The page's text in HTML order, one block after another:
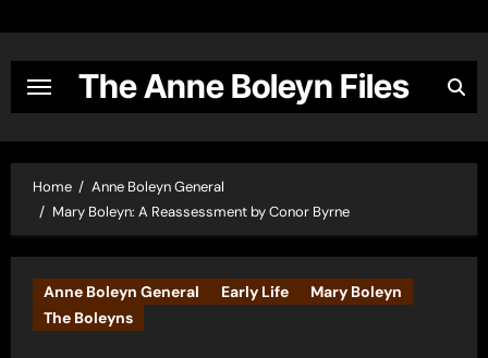
content
The Anne Boleyn Files
Home
Anne Boleyn General
Mary Boleyn: A Reassessment by Conor Byrne
Anne Boleyn General Early Life
Mary Boleyn
The Boleyns